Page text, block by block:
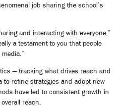
job sharing the school’s
and interacting with everyone,”
a testament to you that people
— tracking what drives reach and
refine strategies and adopt new
have led to consistent growth in
reach.